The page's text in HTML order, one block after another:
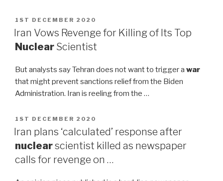
POSTED
ON
1ST DECEMBER 2020
Iran Vows Revenge for Killing of Its Top
Nuclear Scientist
But analysts say Tehran does not want to trigger a war
that might prevent sanctions relief from the Biden
Administration. Iran is reeling from the …
POSTED
ON
1ST DECEMBER 2020
Iran plans ‘calculated’ response after
nuclearscientist killed as newspaper
calls for revenge on …